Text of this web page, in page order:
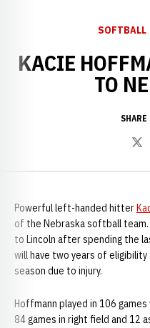
SOFTBALL
KACIE
TO
Powerful left-handed hitter
of the Nebraska softball team.
to Lincoln after spending the
will have two years of
season due to injury.
Hoffmann played in 106
84 games in right field and 12